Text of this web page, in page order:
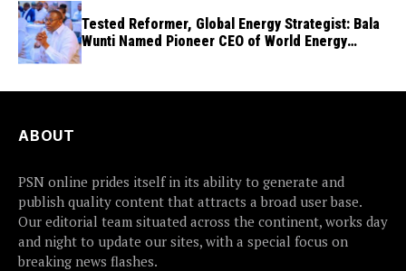
Tested Reformer, Global Energy Strategist: Bala
Wunti Named Pioneer CEO of World Energy
ABOUT
PSN online prides itself in its ability to generate and
publish quality content that attracts a broad user base.
Our editorial team situated across the continent, works day
and night to update our sites, with a special focus on
breaking news flashes.